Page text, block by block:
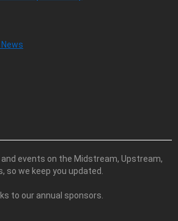
events on the Midstream, Upstream,
so we keep you updated.
to our annual sponsors.